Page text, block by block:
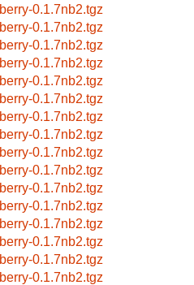
berry-0.1.7nb2.tgz
berry-0.1.7nb2.tgz
berry-0.1.7nb2.tgz
berry-0.1.7nb2.tgz
berry-0.1.7nb2.tgz
berry-0.1.7nb2.tgz
berry-0.1.7nb2.tgz
berry-0.1.7nb2.tgz
berry-0.1.7nb2.tgz
berry-0.1.7nb2.tgz
berry-0.1.7nb2.tgz
berry-0.1.7nb2.tgz
berry-0.1.7nb2.tgz
berry-0.1.7nb2.tgz
berry-0.1.7nb2.tgz
berry-0.1.7nb2.tgz